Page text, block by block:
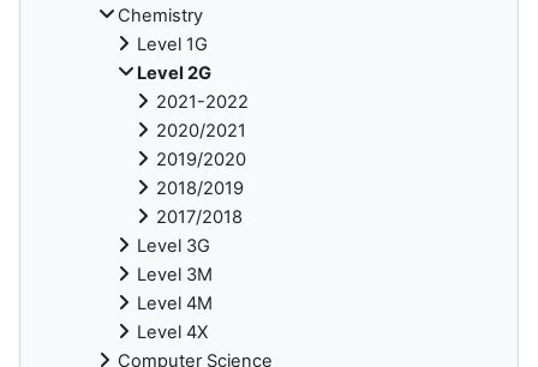
Chemistry
Level 1G
Level 2G
2021-2022
2020/2021
2019/2020
2018/2019
2017/2018
Level 3G
Level 3M
Level 4M
Level 4X
Computer Science